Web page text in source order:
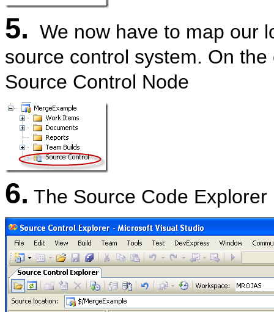
5. We now have to map our
source control system. On
Source Control Node
6. The Source Code Explorer